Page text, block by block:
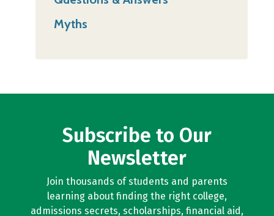
Myths
Subscribe to Our
Newsletter
Join thousands of students and parents
learning about finding the right college,
admissions secrets, scholarships, financial aid,